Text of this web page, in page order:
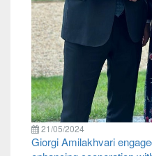
21/05/2024
Giorgi Amilakhvari